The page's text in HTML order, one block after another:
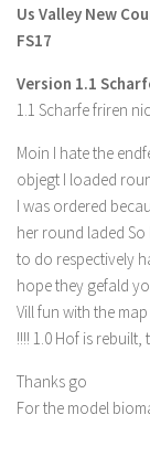
FS 19 Textures
FS 19 Scripts
LS 19 Updates
Farming
LS 17 Maps
LS 17 Tractors
LS 17 Trailers
LS 17
Us Valley New
FS17
Version 1.1
1.1 Scharfe friren
Moin I hate the
objegt I loaded
I was ordered
her round laded
to do respectively
hope they gefald
Vill fun with the map
!!!! 1.0 Hof is rebuilt,
Thanks go
For the model